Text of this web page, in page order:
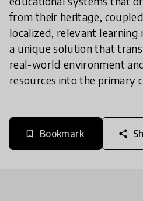
from their heritage,
localized, relevant learning
a unique solution that
real-world environment
resources into the primary
bookmark_border Bookmark share